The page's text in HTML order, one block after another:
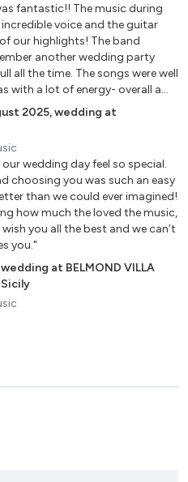
fantastic!! The music during
voice and the guitar
our highlights! The band
another wedding party
all the time. The songs were well
with a lot of energy- overall a
awesome. So putting it all
have you on that special day!
2025,wedding at
wedding day feel so special.
choosing you was such an easy
than we could ever imagined!
how much the loved the music,
you all the best and we can’t
you."
wedding at BELMOND VILLA
Sicily